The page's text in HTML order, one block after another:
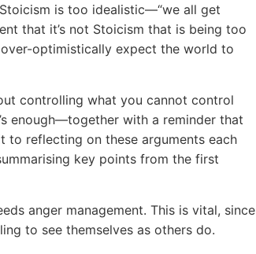
is too idealistic—“we all get
that it’s not Stoicism that is being too
optimistically expect the world to
controlling what you cannot control
enough—together with a reminder that
to reflecting on these arguments each
key points from the first
anger management. This is vital, since
to see themselves as others do.